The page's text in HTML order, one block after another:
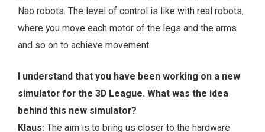
Nao robots. The level of control is like with real robots,
where you move each motor of the legs and the arms
and so on to achieve movement.
I understand that you have been working on a new
simulator for the 3D League. What was the idea
behind this new simulator?
Klaus: The aim is to bring us closer to the hardware